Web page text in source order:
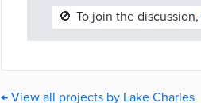
🚫 To join the discussion,
← View all projects by Lake Charles